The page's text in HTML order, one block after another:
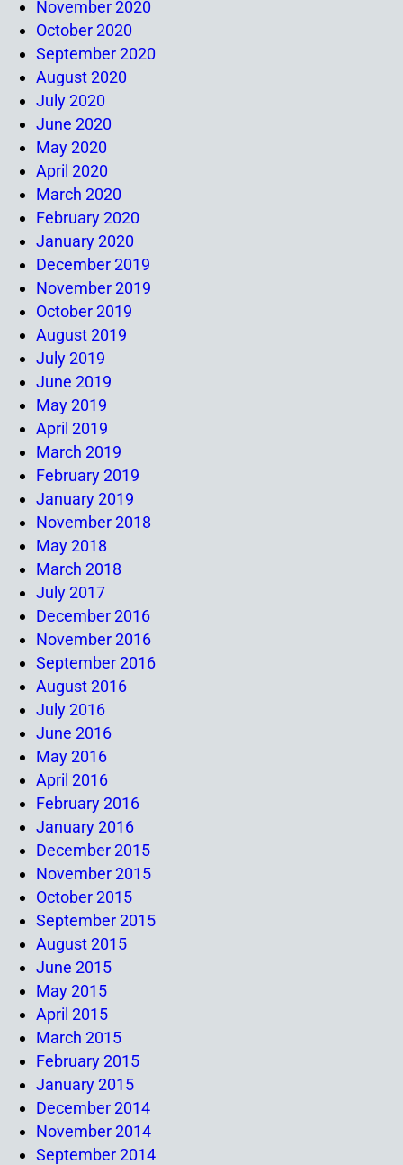
November 2020
October 2020
September 2020
August 2020
July 2020
June 2020
May 2020
April 2020
March 2020
February 2020
January 2020
December 2019
November 2019
October 2019
August 2019
July 2019
June 2019
May 2019
April 2019
March 2019
February 2019
January 2019
November 2018
May 2018
March 2018
July 2017
December 2016
November 2016
September 2016
August 2016
July 2016
June 2016
May 2016
April 2016
February 2016
January 2016
December 2015
November 2015
October 2015
September 2015
August 2015
June 2015
May 2015
April 2015
March 2015
February 2015
January 2015
December 2014
November 2014
September 2014